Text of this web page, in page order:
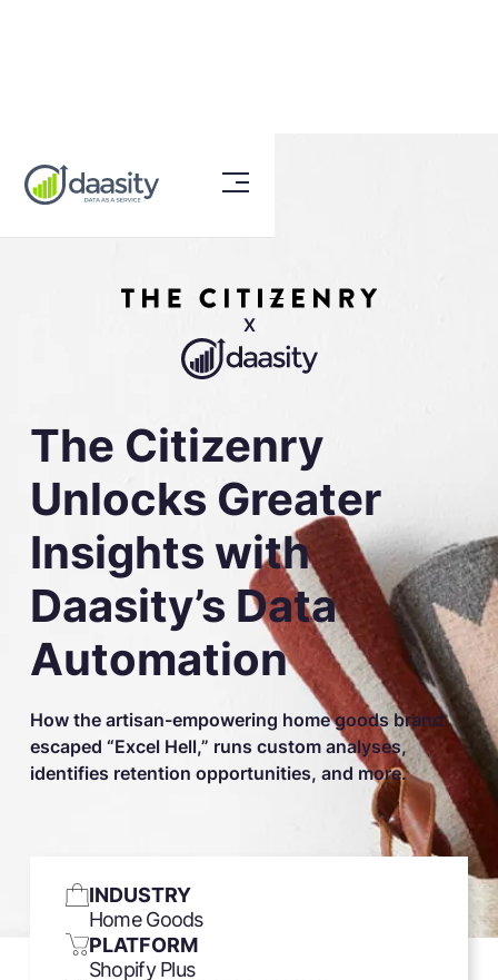
X
The Citizenry
Unlocks Greater
Insights with
Daasity’s Data
Automation
How the artisan-empowering home goods brand
escaped “Excel Hell,” runs custom analyses,
identifies retention opportunities, and more.
INDUSTRY
Home Goods
PLATFORM
Shopify Plus